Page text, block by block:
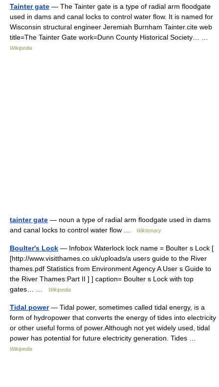
Tainter gate — The Tainter gate is a type of radial arm floodgate
used in dams and canal locks to control water flow. It is named for
Wisconsin structural engineer Jeremiah Burnham Tainter.cite web
title=The Tainter Gate work=Dunn County Historical Society… …
Wikipedia
tainter gate — noun a type of radial arm floodgate used in dams
and canal locks to control water flow …
Wiktionary
Boulter's Lock — Infobox Waterlock lock name = Boulter s Lock [
[http://www.visitthames.co.uk/uploads/a users guide to the River
thames.pdf Statistics from Environment Agency A User s Guide to
the River Thames:Part II ] ] caption= Boulter s Lock with top
gates… …
Wikipedia
Tidal power— Tidal power, sometimes called tidal energy, is a
form of hydropower that converts the energy of tides into electricity
or other useful forms of power.Although not yet widely used, tidal
power has potential for future electricity generation. Tides …
Wikipedia